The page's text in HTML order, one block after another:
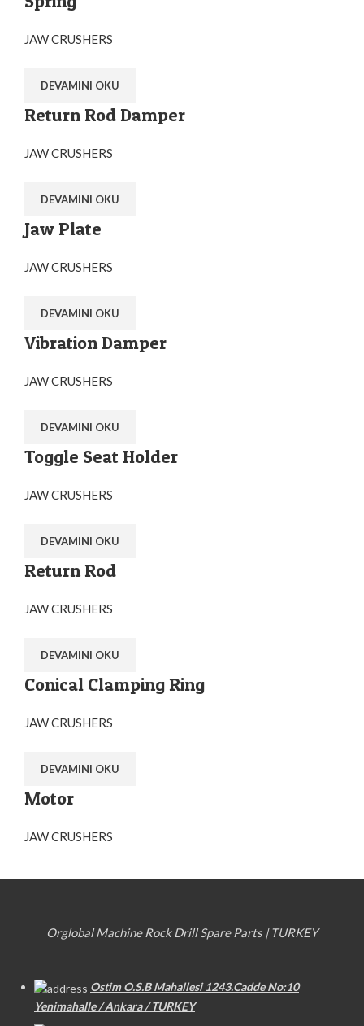
JAW CRUSHERS
DEVAMINI OKU
Return Rod Damper
JAW CRUSHERS
DEVAMINI OKU
Jaw Plate
JAW CRUSHERS
DEVAMINI OKU
Vibration Damper
JAW CRUSHERS
DEVAMINI OKU
Toggle Seat Holder
JAW CRUSHERS
DEVAMINI OKU
Return Rod
JAW CRUSHERS
DEVAMINI OKU
Conical Clamping Ring
JAW CRUSHERS
DEVAMINI OKU
Motor
JAW CRUSHERS
Orglobal Machine Rock Drill Spare Parts | TURKEY
Ostim O.S.B Mahallesi 1243.Cadde No:10
Yenimahalle / Ankara / TURKEY